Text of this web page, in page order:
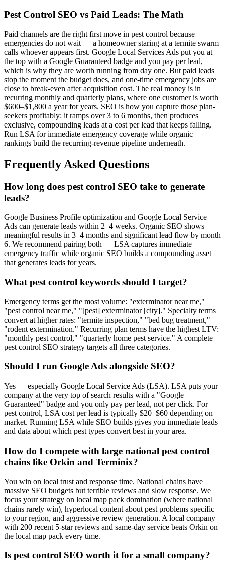
Pest Control SEO vs Paid Leads: The Math
Paid channels are the right first move in pest control because
emergencies do not wait — a homeowner staring at a termite swarm
calls whoever appears first. Google Local Services Ads put you at
the top with a Google Guaranteed badge and you pay per lead,
which is why they are worth running from day one. But paid leads
stop the moment the budget does, and one-time emergency jobs are
close to break-even after acquisition cost. The real money is in
recurring monthly and quarterly plans, where one customer is worth
$600–$1,800 a year for years. SEO is how you capture those plan-
seekers profitably: it ramps over 3 to 6 months, then produces
exclusive, compounding leads at a cost per lead that keeps falling.
Run LSA for immediate emergency coverage while organic
rankings build the recurring-revenue pipeline underneath.
Frequently Asked Questions
How long does pest control SEO take to generate
leads?
Google Business Profile optimization and Google Local Service
Ads can generate leads within 2–4 weeks. Organic SEO shows
meaningful results in 3–4 months and significant lead flow by month
6. We recommend pairing both — LSA captures immediate
emergency traffic while organic SEO builds a compounding asset
that generates leads for years.
What pest control keywords should I target?
Emergency terms get the most volume: "exterminator near me,"
"pest control near me," "[pest] exterminator [city]." Specialty terms
convert at higher rates: "termite inspection," "bed bug treatment,"
"rodent extermination." Recurring plan terms have the highest LTV:
"monthly pest control," "quarterly home pest service." A complete
pest control SEO strategy targets all three categories.
Should I run Google Ads alongside SEO?
Yes — especially Google Local Service Ads (LSA). LSA puts your
company at the very top of search results with a "Google
Guaranteed" badge and you only pay per lead, not per click. For
pest control, LSA cost per lead is typically $20–$60 depending on
market. Running LSA while SEO builds gives you immediate leads
and data about which pest types convert best in your area.
How do I compete with large national pest control
chains like Orkin and Terminix?
You win on local trust and response time. National chains have
massive SEO budgets but terrible reviews and slow response. We
focus your strategy on local map pack domination (where national
chains rarely win), hyperlocal content about pest problems specific
to your region, and aggressive review generation. A local company
with 200 recent 5-star reviews and same-day service beats Orkin on
the local map pack every time.
Is pest control SEO worth it for a small company?